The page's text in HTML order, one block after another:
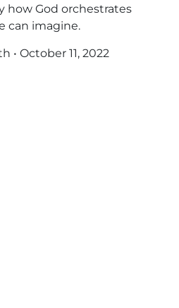
how God orchestrates
can imagine.
• October 11, 2022